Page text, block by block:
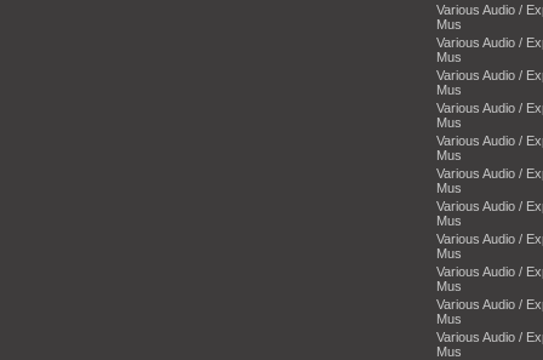
Various Audio /
Mus
Various Audio /
Mus
Various Audio /
Mus
Various Audio /
Mus
Various Audio /
Mus
Various Audio /
Mus
Various Audio /
Mus
Various Audio /
Mus
Various Audio /
Mus
Various Audio /
Mus
Various Audio /
Mus